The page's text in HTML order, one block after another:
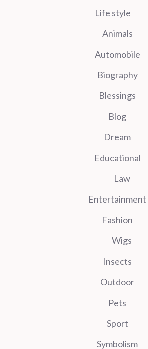
Life style
Animals
Automobile
Biography
Blessings
Blog
Dream
Educational
Law
Entertainment
Fashion
Wigs
Insects
Outdoor
Pets
Sport
Symbolism